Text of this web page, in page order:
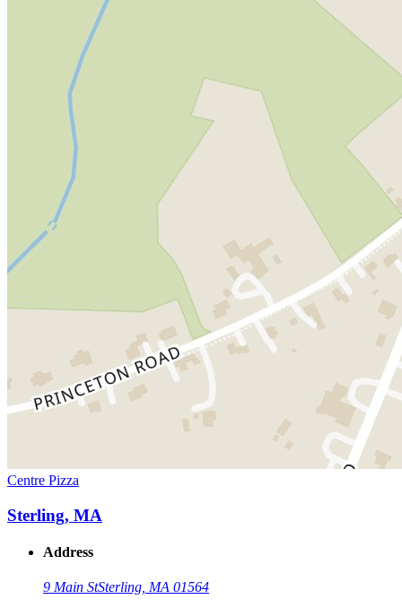
Centre Pizza
Sterling, MA
Address
9 Main StSterling, MA 01564